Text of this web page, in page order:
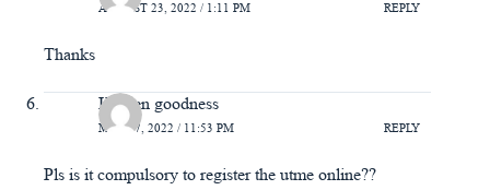
AUGUST 23, 2022 / 1:11 PM REPLY
Thanks
Kenren goodness
MAY 27, 2022 / 11:53 PM REPLY
Pls is it compulsory to register the utme online??